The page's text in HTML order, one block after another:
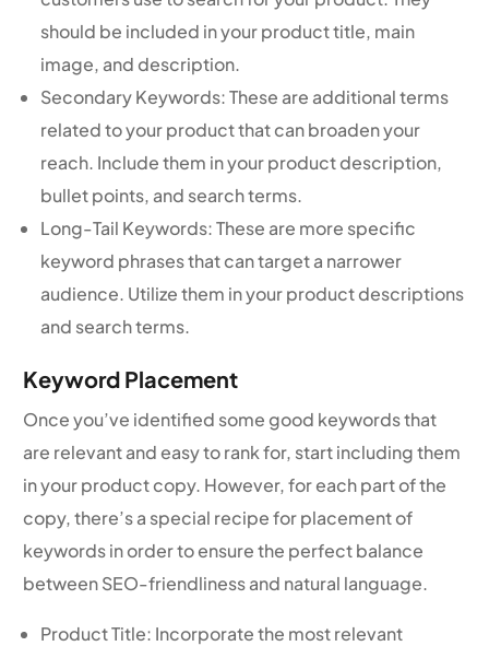
should be included in your product title, main
image, and description.
Secondary Keywords: These are additional terms
related to your product that can broaden your
reach. Include them in your product description,
bullet points, and search terms.
Long-Tail Keywords: These are more specific
keyword phrases that can target a narrower
audience. Utilize them in your product descriptions
and search terms.
Keyword Placement
Once you’ve identified some good keywords that
are relevant and easy to rank for, start including them
in your product copy. However, for each part of the
copy, there’s a special recipe for placement of
keywords in order to ensure the perfect balance
between SEO-friendliness and natural language.
Product Title: Incorporate the most relevant